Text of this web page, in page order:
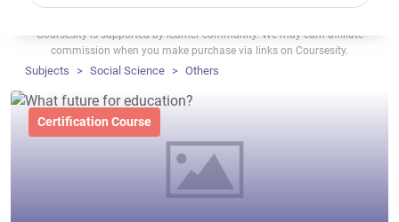
Coursesity is supported by learner community. We may earn affiliate
commission when you make purchase via links on Coursesity.
Subjects Social Science Others
Certification Course